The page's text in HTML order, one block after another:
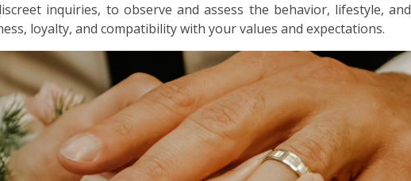
inquiries, to observe and assess the behavior, lifestyle,
loyalty, and compatibility with your values and expectations.